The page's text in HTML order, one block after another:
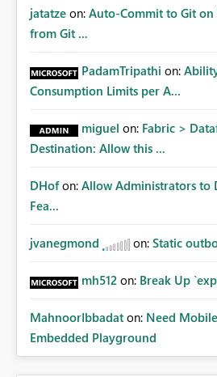
jatatze on: Auto-Commit to Git on
from Git ...
PadamTripathi on:
Consumption Limits per A...
miguel on: Fabric >
Destination: Allow this ...
DHof on: Allow Administrators to
Fea...
jvanegmond on: Static
mh512 on: Break Up
MahnoorIbbadat on: Need
Embedded Playground